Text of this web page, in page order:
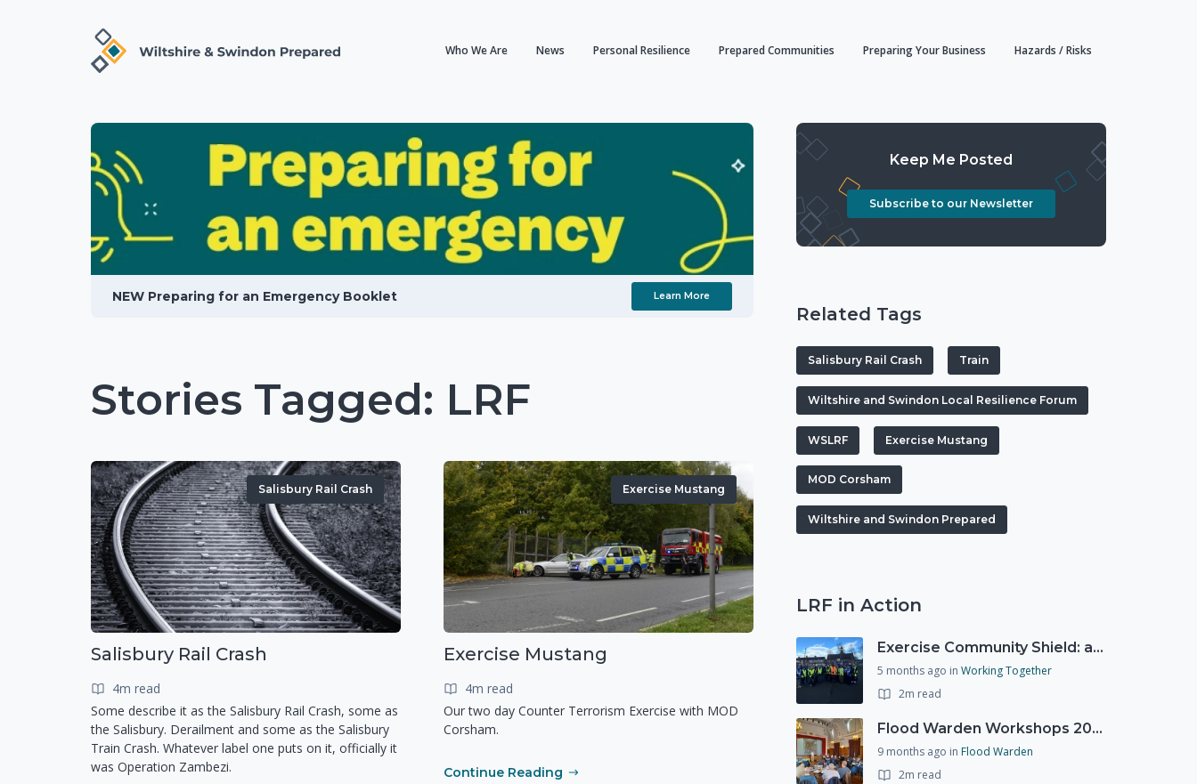
Who We Are News Personal Resilience Prepared Communities Preparing Your Business Hazards / Risks
NEW Preparing for an Emergency Booklet Learn More
Stories Tagged: LRF
Salisbury Rail Crash
Salisbury Rail Crash
4m read
Some describe it as the Salisbury Rail Crash, some as
the Salisbury. Derailment and some as the Salisbury
Train Crash. Whatever label one puts on it, officially it
was Operation Zambezi.
Exercise Mustang
Exercise Mustang
4m read
Our two day Counter Terrorism Exercise with MOD
Corsham.
Continue Reading
Keep Me Posted
Subscribe to our Newsletter
Related Tags
Salisbury Rail Crash Train
Wiltshire and Swindon Local Resilience Forum
WSLRF Exercise Mustang
MOD Corsham
Wiltshire and Swindon Prepared
LRF in Action
Exercise Community Shield: a spontaneous volunteer exercise
5 months ago in Working Together
2m read
Flood Warden Workshops 2025
9 months ago in Flood Warden
2m read